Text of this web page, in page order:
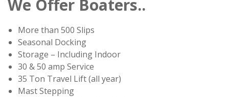
We Offer Boaters..
More than 500 Slips
Seasonal Docking
Storage – Including Indoor
30 & 50 amp Service
35 Ton Travel Lift (all year)
Mast Stepping